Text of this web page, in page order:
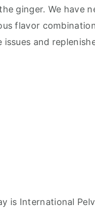
ginger. We have
flavor
and
is International